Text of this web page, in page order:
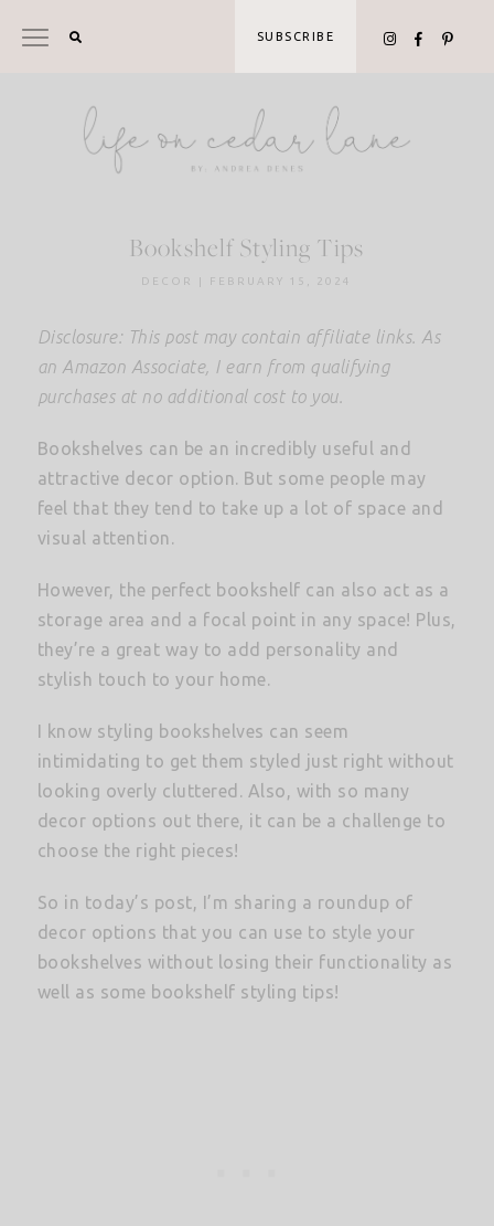
SUBSCRIBE
Bookshelf Styling Tips
DECOR | FEBRUARY 15, 2024
Disclosure: This post may contain affiliate links. As
an Amazon Associate, I earn from qualifying
purchases at no additional cost to you.
Bookshelves can be an incredibly useful and
attractive decor option. But some people may
feel that they tend to take up a lot of space and
visual attention.
However, the perfect bookshelf can also act as a
storage area and a focal point in any space! Plus,
they’re a great way to add personality and
stylish touch to your home.
I know styling bookshelves can seem
intimidating to get them styled just right without
looking overly cluttered. Also, with so many
decor options out there, it can be a challenge to
choose the right pieces!
So in today’s post, I’m sharing a roundup of
decor options that you can use to style your
bookshelves without losing their functionality as
well as some bookshelf styling tips!